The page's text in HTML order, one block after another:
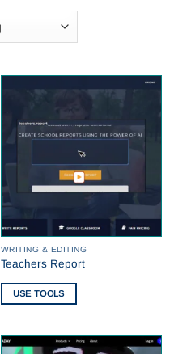
WRITING & EDITING
Teachers Report
USE TOOLS